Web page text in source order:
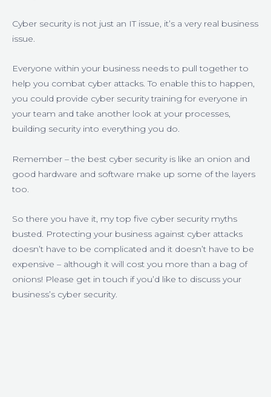
Cyber security is not just an IT issue, it’s a very real business
issue.
Everyone within your business needs to pull together to
help you combat cyber attacks. To enable this to happen,
you could provide cyber security training for everyone in
your team and take another look at your processes,
building security into everything you do.
Remember – the best cyber security is like an onion and
good hardware and software make up some of the layers
too.
So there you have it, my top five cyber security myths
busted. Protecting your business against cyber attacks
doesn’t have to be complicated and it doesn’t have to be
expensive – although it will cost you more than a bag of
onions! Please get in touch if you’d like to discuss your
business’s cyber security.